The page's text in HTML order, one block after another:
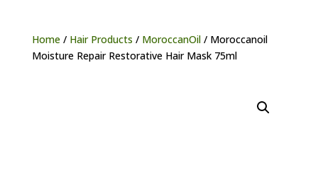
Home/ Hair Products / MoroccanOil/ Moroccanoil
Moisture Repair Restorative Hair Mask 75ml